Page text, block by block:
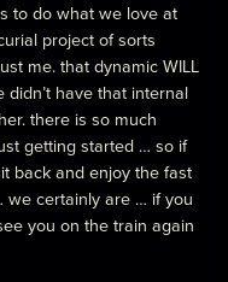
to do what we love at
project of sorts
me. that dynamic WILL
have that internal
there is so much
getting started … so if
back and enjoy the fast
we certainly are … if you
you on the train again